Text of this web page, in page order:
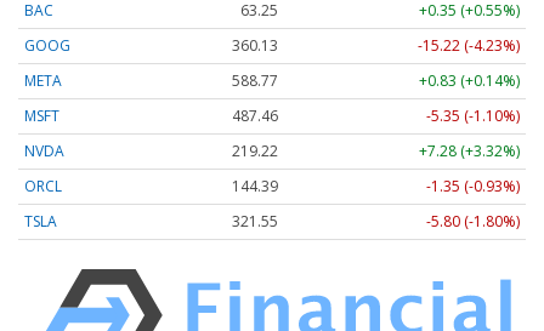
BAC 63.25
+0.35 (+0.55%)
GOOG
360.13
-15.22 (-4.23%)
META
588.77
+0.83 (+0.14%)
MSFT
487.46
-5.35 (-1.10%)
NVDA
219.22
+7.28 (+3.32%)
ORCL
144.39
-1.35 (-0.93%)
TSLA
321.55 -5.80 (-1.80%)